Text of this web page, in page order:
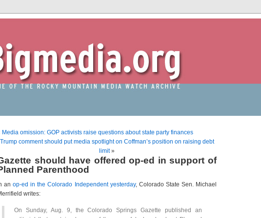
Media omission: GOP activists raise questions about state party finances
Trump comment should put media spotlight on Coffman’s position on raising debt
limit»
should have offered op-ed in support of
Parenthood
anop-ed in the Colorado Independent yesterday, Colorado State Sen. Michael
writes:
On Sunday, Aug. 9, the Colorado Springs Gazette published an